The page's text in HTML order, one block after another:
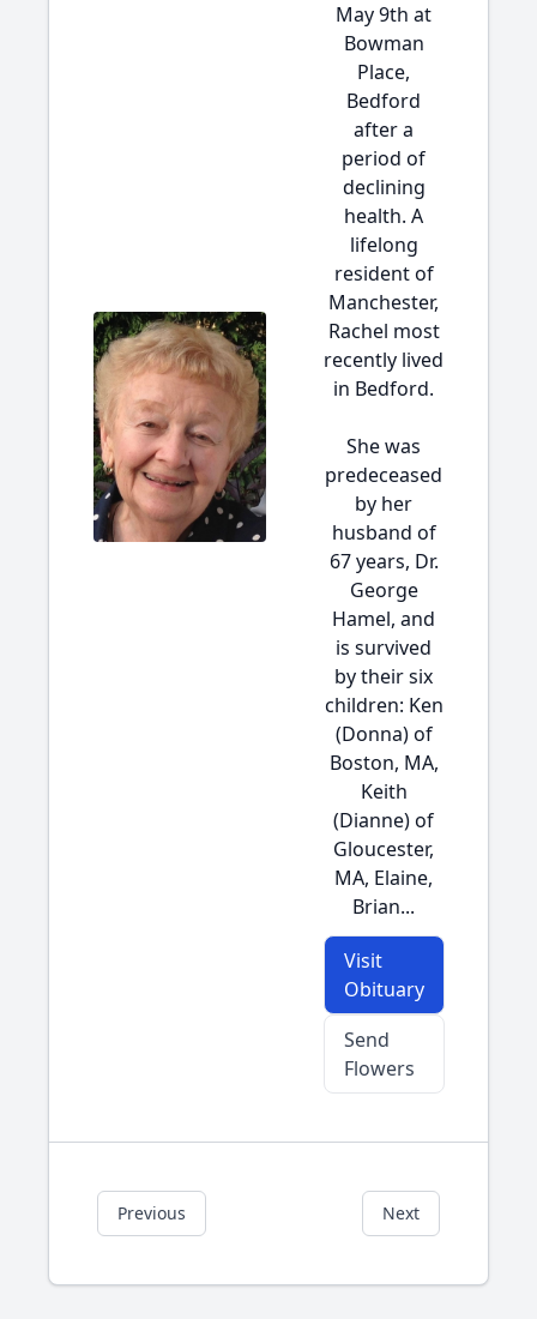
May 9th at
Bowman
Place,
Bedford
after a
period of
declining
health. A
lifelong
resident of
Manchester,
Rachel most
recently lived
in Bedford.
She was
predeceased
by her
husband of
67 years, Dr.
George
Hamel, and
is survived
by their six
children: Ken
(Donna) of
Boston, MA,
Keith
(Dianne) of
Gloucester,
MA, Elaine,
Brian...
Visit
Obituary
Send
Flowers
Previous Next